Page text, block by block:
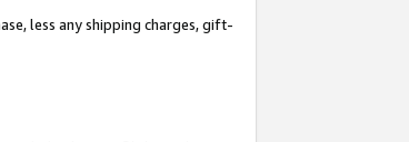
less any shipping charges, gift-